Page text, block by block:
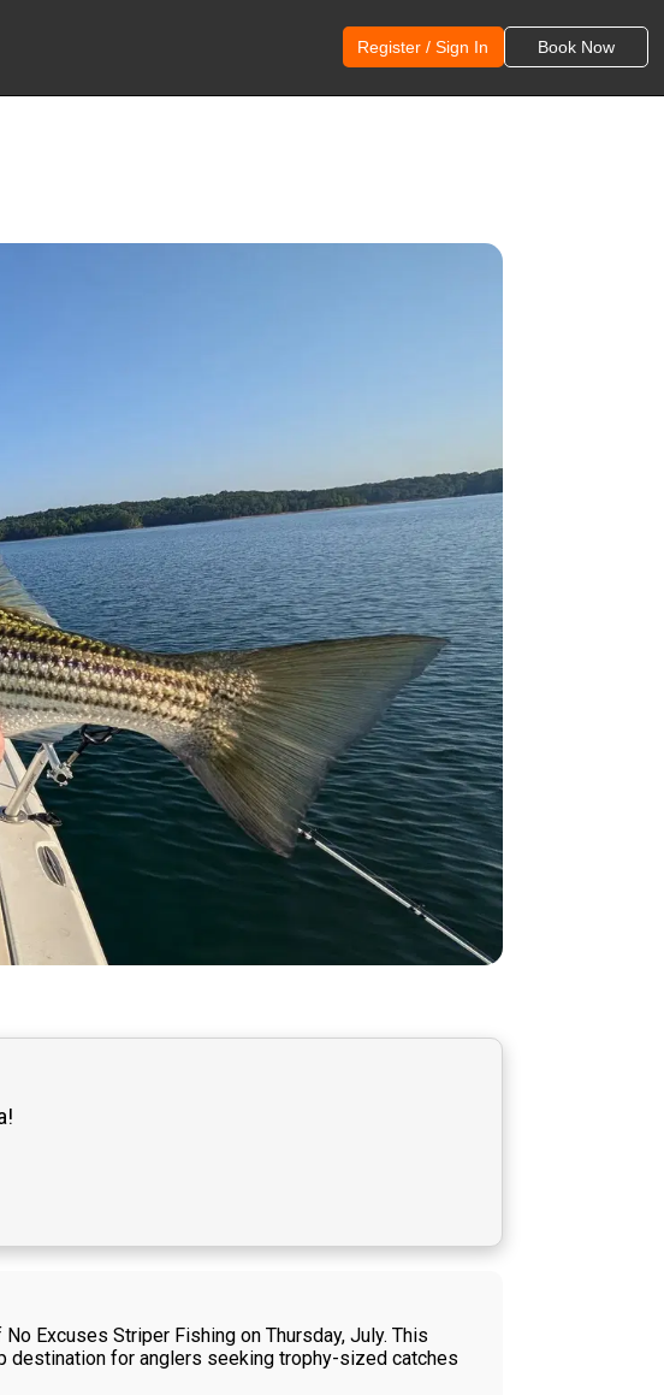
Register / Sign In Book Now
Excuses Striper Fishing on Thursday, July. This
destination for anglers seeking trophy-sized catches